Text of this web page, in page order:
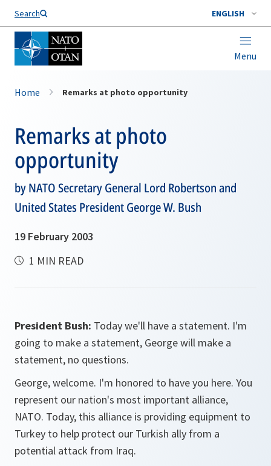
Search ENGLISH
Menu
Home Remarks at photo opportunity
Remarks at photo
opportunity
by NATO Secretary General Lord Robertson and
United States President George W. Bush
19 February 2003
1 MIN READ
President Bush: Today we'll have a statement. I'm
going to make a statement, George will make a
statement, no questions.
George, welcome. I'm honored to have you here. You
represent our nation's most important alliance,
NATO. Today, this alliance is providing equipment to
Turkey to help protect our Turkish ally from a
potential attack from Iraq.